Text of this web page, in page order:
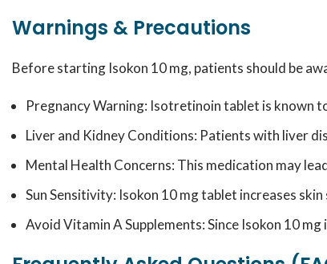
Warnings & Precautions
Before starting Isokon 10 mg, patients should be
Pregnancy Warning: Isotretinoin tablet is known
Liver and Kidney Conditions: Patients with liver
Mental Health Concerns: This medication may
Sun Sensitivity: Isokon 10 mg tablet increases
Avoid Vitamin A Supplements: Since Isokon 10